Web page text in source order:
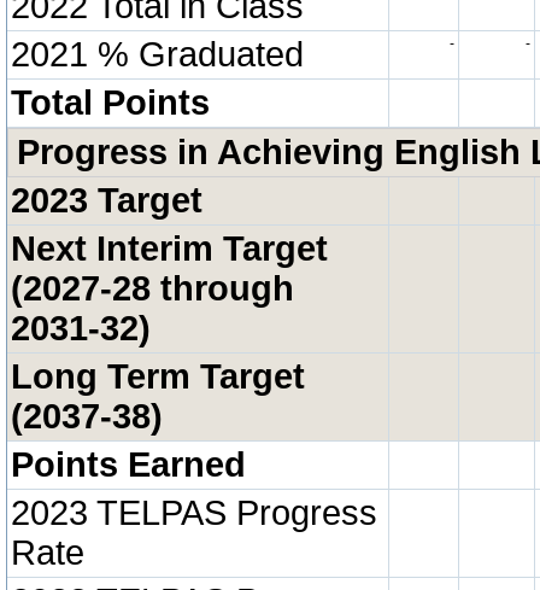
2021 % Graduated - -
Total Points
Progress in Achieving English
2023 Target
Next Interim Target
(2027-28 through
2031-32)
Long Term Target
(2037-38)
Points Earned
2023 TELPAS Progress
Rate